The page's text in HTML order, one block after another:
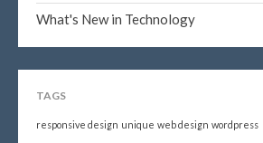
What's New in Technology
TAGS
responsive design unique web design wordpress